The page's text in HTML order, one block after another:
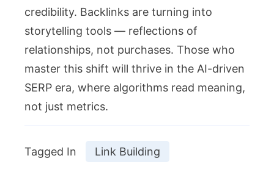
credibility. Backlinks are turning into
storytelling tools — reflections of
relationships, not purchases. Those who
master this shift will thrive in the AI-driven
SERP era, where algorithms read meaning,
not just metrics.
Tagged In Link Building